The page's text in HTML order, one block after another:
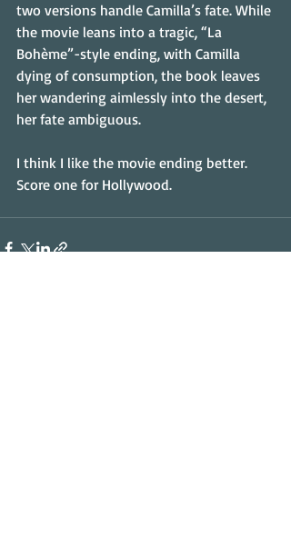
two versions handle Camilla’s fate. While
the movie leans into a tragic, “La
Bohème”-style ending, with Camilla
dying of consumption, the book leaves
her wandering aimlessly into the desert,
her fate ambiguous.
I think I like the movie ending better.
Score one for Hollywood.